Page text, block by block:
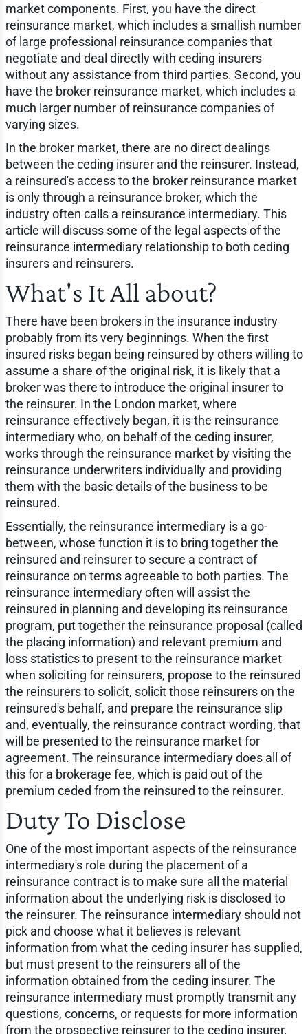
market components. First, you have the direct
reinsurance market, which includes a smallish number
of large professional reinsurance companies that
negotiate and deal directly with ceding insurers
without any assistance from third parties. Second, you
have the broker reinsurance market, which includes a
much larger number of reinsurance companies of
varying sizes.
In the broker market, there are no direct dealings
between the ceding insurer and the reinsurer. Instead,
a reinsured's access to the broker reinsurance market
is only through a reinsurance broker, which the
industry often calls a reinsurance intermediary. This
article will discuss some of the legal aspects of the
reinsurance intermediary relationship to both ceding
insurers and reinsurers.
What's It All about?
There have been brokers in the insurance industry
probably from its very beginnings. When the first
insured risks began being reinsured by others willing to
assume a share of the original risk, it is likely that a
broker was there to introduce the original insurer to
the reinsurer. In the London market, where
reinsurance effectively began, it is the reinsurance
intermediary who, on behalf of the ceding insurer,
works through the reinsurance market by visiting the
reinsurance underwriters individually and providing
them with the basic details of the business to be
reinsured.
Essentially, the reinsurance intermediary is a go-
between, whose function it is to bring together the
reinsured and reinsurer to secure a contract of
reinsurance on terms agreeable to both parties. The
reinsurance intermediary often will assist the
reinsured in planning and developing its reinsurance
program, put together the reinsurance proposal (called
the placing information) and relevant premium and
loss statistics to present to the reinsurance market
when soliciting for reinsurers, propose to the reinsured
the reinsurers to solicit, solicit those reinsurers on the
reinsured's behalf, and prepare the reinsurance slip
and, eventually, the reinsurance contract wording, that
will be presented to the reinsurance market for
agreement. The reinsurance intermediary does all of
this for a brokerage fee, which is paid out of the
premium ceded from the reinsured to the reinsurer.
Duty To Disclose
One of the most important aspects of the reinsurance
intermediary's role during the placement of a
reinsurance contract is to make sure all the material
information about the underlying risk is disclosed to
the reinsurer. The reinsurance intermediary should not
pick and choose what it believes is relevant
information from what the ceding insurer has supplied,
but must present to the reinsurers all of the
information obtained from the ceding insurer. The
reinsurance intermediary must promptly transmit any
questions, concerns, or requests for more information
from the prospective reinsurer to the ceding insurer.